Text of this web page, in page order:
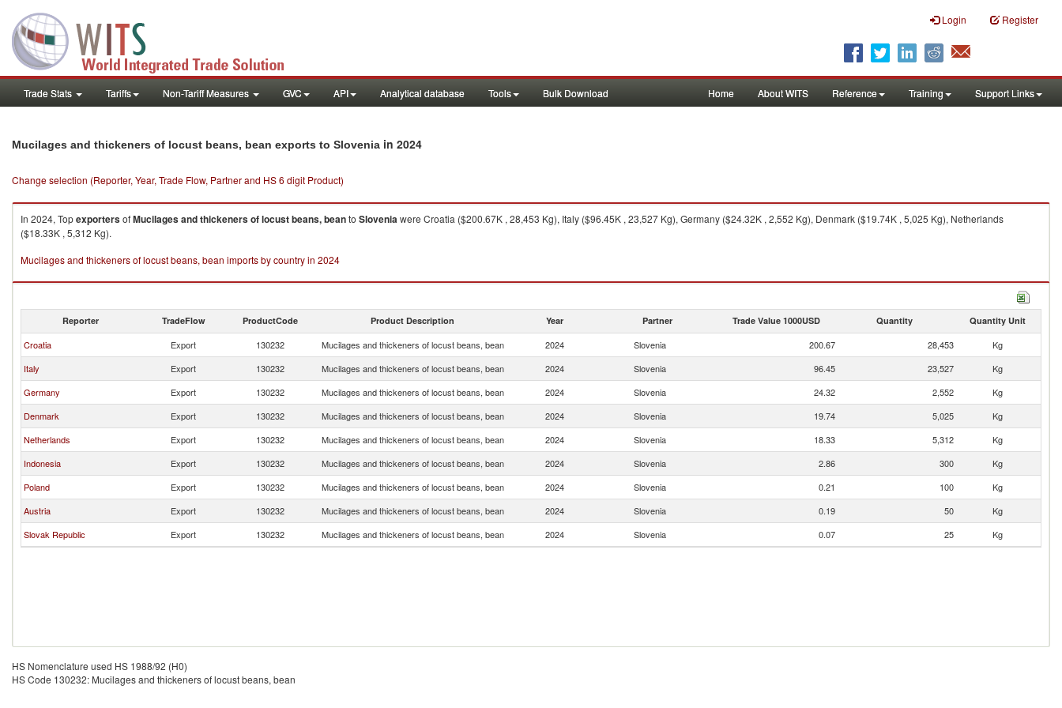
Login Register
Trade Stats Tariffs Non-Tariff Measures GVC API Analytical database Tools Bulk Download Home About WITS Reference Training Support Links
Mucilages and thickeners of locust beans, bean exports to Slovenia in 2024
Change selection (Reporter, Year, Trade Flow, Partner and HS 6 digit Product)
In 2024, TopexportersofMucilages and thickeners of locust beans, beanto Sloveniawere Croatia ($200.67K , 28,453 Kg), Italy ($96.45K , 23,527 Kg), Germany ($24.32K , 2,552 Kg), Denmark ($19.74K , 5,025 Kg), Netherlands
($18.33K , 5,312 Kg).
Mucilages and thickeners of locust beans, bean imports by country in 2024
Reporter TradeFlow ProductCode Product Description Year Partner Trade Value 1000USD Quantity Quantity Unit
Croatia Export 130232 Mucilages and thickeners of locust beans, bean 2024 Slovenia 200.67 28,453
Kg
Italy
Export 130232 Mucilages and thickeners of locust beans, bean 2024 Slovenia 96.45 23,527
Kg
Germany
Export 130232 Mucilages and thickeners of locust beans, bean 2024 Slovenia 24.32 2,552
Kg
Denmark
Export 130232 Mucilages and thickeners of locust beans, bean 2024 Slovenia 19.74 5,025
Kg
Netherlands
Export 130232 Mucilages and thickeners of locust beans, bean 2024 Slovenia 18.33 5,312
Kg
Indonesia
Export 130232 Mucilages and thickeners of locust beans, bean 2024 Slovenia 2.86 300
Kg
Poland
Export 130232 Mucilages and thickeners of locust beans, bean 2024 Slovenia 0.21 100
Kg
Austria
Export 130232 Mucilages and thickeners of locust beans, bean 2024 Slovenia 0.19 50
Kg
Slovak Republic
Export 130232 Mucilages and thickeners of locust beans, bean 2024 Slovenia 0.07 25 Kg
HS Nomenclature used HS 1988/92 (H0)
HS Code 130232: Mucilages and thickeners of locust beans, bean